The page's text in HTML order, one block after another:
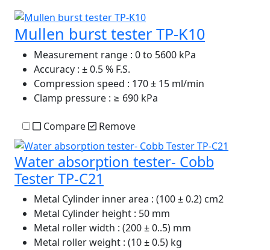
Mullen burst tester TP-K10
Measurement range : 0 to 5600 kPa
Accuracy : ± 0.5 % F.S.
Compression speed : 170 ± 15 ml/min
Clamp pressure : ≥ 690 kPa
Compare Remove
Water absorption tester- Cobb
Tester TP-C21
Metal Cylinder inner area : (100 ± 0.2) cm2
Metal Cylinder height : 50 mm
Metal roller width : (200 ± 0..5) mm
Metal roller weight : (10 ± 0.5) kg